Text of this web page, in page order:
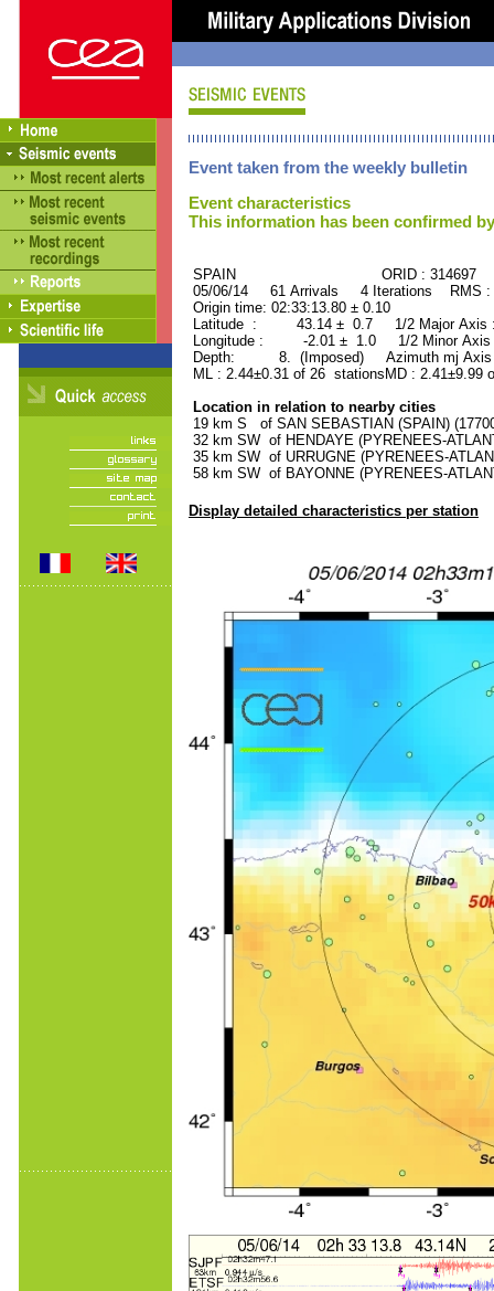
Event taken from the weekly bulletin
Event characteristics
This information has been confirmed
SPAIN ORID : 314697
05/06/14 61 Arrivals 4 Iterations RMS
Origin time: 02:33:13.80 ± 0.10
Latitude : 43.14 ± 0.7 1/2 Major
Longitude : -2.01 ± 1.0 1/2 Minor
Depth: 8. (Imposed) Azimuth mj Axis
ML : 2.44±0.31 of 26 stationsMD :
Location in relation to nearby cities
19 km S of SAN SEBASTIAN (SPAIN)
32 km SW of HENDAYE (PYRENEES-
35 km SW of URRUGNE (PYRENEES-
58 km SW of BAYONNE (PYRENEES-
Display detailed characteristics per station